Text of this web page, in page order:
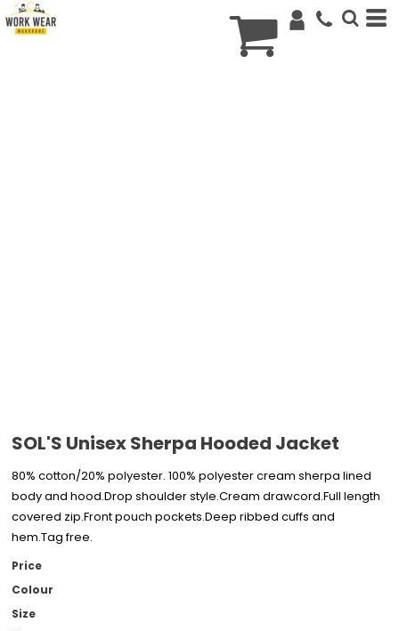
SOL'S Unisex Sherpa Hooded Jacket
80% cotton/20% polyester. 100% polyester cream sherpa lined
body and hood.Drop shoulder style.Cream drawcord.Full length
covered zip.Front pouch pockets.Deep ribbed cuffs and
hem.Tag free.
Price
Colour
Size